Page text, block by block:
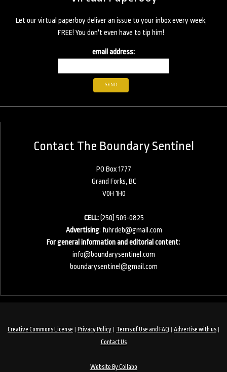
Let our virtual paperboy deliver an issue to your inbox every week,
FREE! You don't even have to tip him!
email address:
Contact The Boundary Sentinel
PO Box 1777
Grand Forks, BC
V0H 1H0
CELL:(250) 509-0825
Advertising: fuhrdeb@gmail.com
For general information and editorial content:
info@boundarysentinel.com
boundarysentinel@gmail.com
Creative Commons License | Privacy Policy | Terms of Use and FAQ | Advertise with us |
Contact Us
Website By Collabo